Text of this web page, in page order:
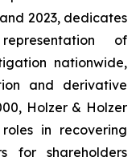
2023, dedicates
of
nationwide,
and derivative
Holzer & Holzer
in recovering
for shareholders